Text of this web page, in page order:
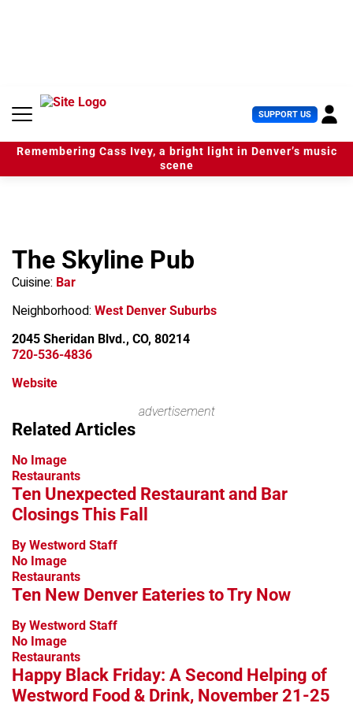
n
SUPPORT US U
s
e
r
Remembering Cass Ivey, a bright light in Denver’s music
scene
The Skyline Pub
Cuisine: Bar
Neighborhood: West Denver Suburbs
2045 Sheridan Blvd., CO, 80214
720-536-4836
Website
+
advertisement
Related Articles
No Image
Restaurants
Ten Unexpected Restaurant and Bar
Closings This Fall
By Westword Staff
No Image
Restaurants
Ten New Denver Eateries to Try Now
By Westword Staff
No Image
Restaurants
Happy Black Friday: A Second Helping of
Westword Food & Drink, November 21-25